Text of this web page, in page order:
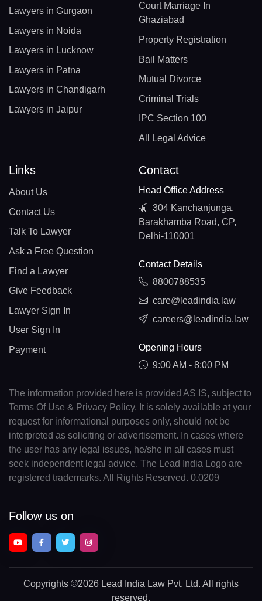
Lawyers in Gurgaon
Lawyers in Noida
Lawyers in Lucknow
Lawyers in Patna
Lawyers in Chandigarh
Lawyers in Jaipur
Court Marriage In
Ghaziabad
Property Registration
Bail Matters
Mutual Divorce
Criminal Trials
IPC Section 100
All Legal Advice
Links
About Us
Contact Us
Talk To Lawyer
Ask a Free Question
Find a Lawyer
Give Feedback
Lawyer Sign In
User Sign In
Payment
Contact
Head Office Address
304 Kanchanjunga,
Barakhamba Road, CP,
Delhi-110001
Contact Details
8800788535
care@leadindia.law
careers@leadindia.law
Opening Hours
9:00 AM - 8:00 PM
The information provided here is provided AS IS, subject to
Terms Of Use & Privacy Policy. It is solely available at your
request for informational purposes only, should not be
interpreted as soliciting or advertisement. In cases where
the user has any legal issues, he/she in all cases must
seek independent legal advice. The Lead India Logo are
registered trademarks. All Rights Reserved. 0.0209
Follow us on
Copyrights ©2026 Lead India Law Pvt. Ltd. All rights
reserved.